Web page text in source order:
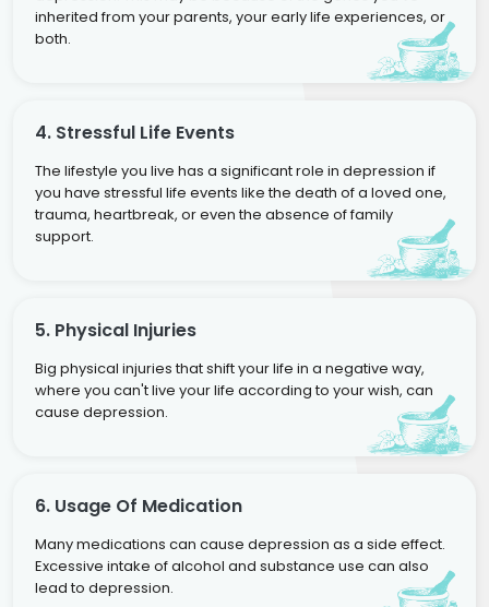
inherited from your parents, your early life experiences, or
both.
4. Stressful Life Events
The lifestyle you live has a significant role in depression if
you have stressful life events like the death of a loved one,
trauma, heartbreak, or even the absence of family
support.
5. Physical Injuries
Big physical injuries that shift your life in a negative way,
where you can't live your life according to your wish, can
cause depression.
6. Usage Of Medication
Many medications can cause depression as a side effect.
Excessive intake of alcohol and substance use can also
lead to depression.